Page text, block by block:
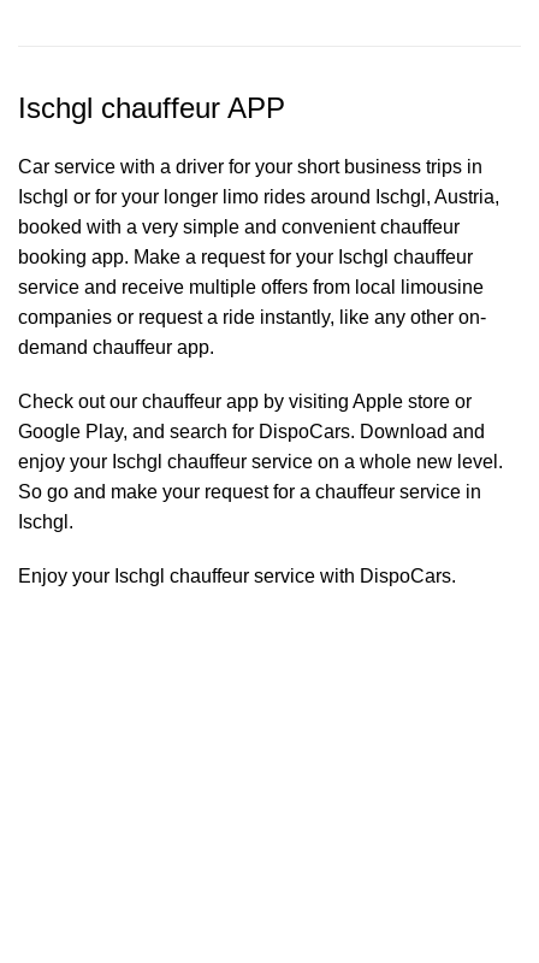
Ischgl chauffeur APP
Car service with a driver for your short business trips in
Ischgl or for your longer limo rides around Ischgl, Austria,
booked with a very simple and convenient chauffeur
booking app. Make a request for your Ischgl chauffeur
service and receive multiple offers from local limousine
companies or request a ride instantly, like any other on-
demand chauffeur app.
Check out our chauffeur app by visiting Apple store or
Google Play, and search for DispoCars. Download and
enjoy your Ischgl chauffeur service on a whole new level.
So go and make your request for a chauffeur service in
Ischgl.
Enjoy your Ischgl chauffeur service with DispoCars.